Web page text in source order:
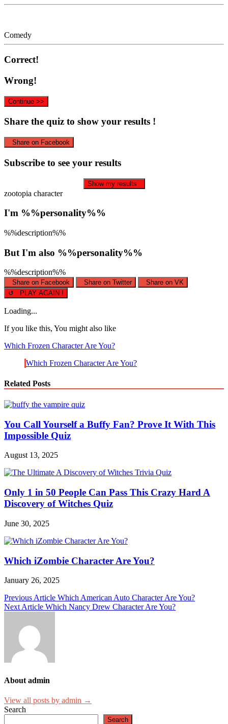
Comedy
Correct!
Wrong!
Continue >>
Share the quiz to show your results !
Share on Facebook
Subscribe to see your results
Show my results
zootopia character
I'm %%personality%%
%%description%%
But I'm also %%personality%%
%%description%%
Share on Facebook Share on Twitter
Share on VK
↺ PLAY AGAIN !
Loading...
If you like this, You might also like
Which Frozen Character Are You?
Which Frozen Character Are You?
Related Posts
You Call Yourself a Buffy Fan? Prove It With This
Impossible Quiz
August 13, 2025
Only 1 in 50 People Can Pass This Crazy Hard A
Discovery of Witches Quiz
June 30, 2025
Which iZombie Character Are You?
January 26, 2025
Post
navigation
Previous Article Which American Auto Character Are You?
Next Article Which Nancy Drew Character Are You?
About admin
View all posts by admin →
Search
Search